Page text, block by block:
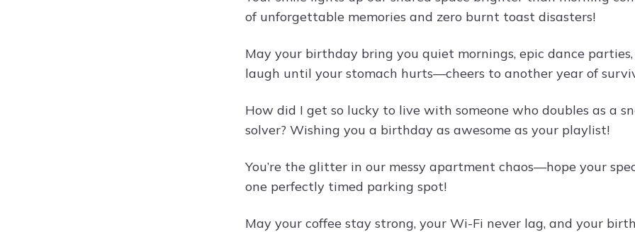
of unforgettable memories and zero burnt toast disasters!
May your birthday bring you quiet mornings, epic dance
laugh until your stomach hurts—cheers to another year of
How did I get so lucky to live with someone who doubles as a
solver? Wishing you a birthday as awesome as your playlist!
You’re the glitter in our messy apartment chaos—hope your
one perfectly timed parking spot!
May your coffee stay strong, your Wi-Fi never lag, and your